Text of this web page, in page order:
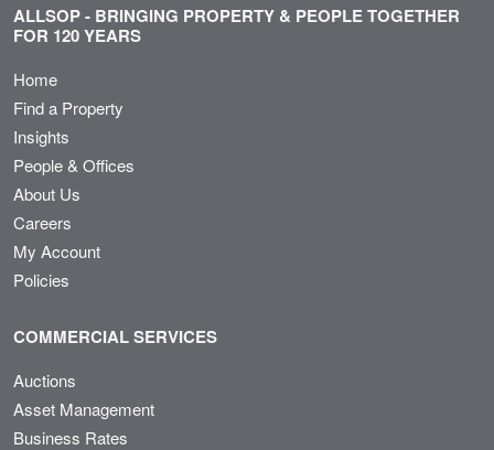
ALLSOP - BRINGING PROPERTY & PEOPLE TOGETHER
FOR 120 YEARS
Home
Find a Property
Insights
People & Offices
About Us
Careers
My Account
Policies
COMMERCIAL SERVICES
Auctions
Asset Management
Business Rates